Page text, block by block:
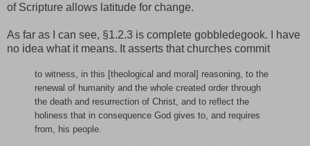
of Scripture allows latitude for change.
As far as I can see, §1.2.3 is complete gobbledegook. I have
no idea what it means. It asserts that churches commit
to witness, in this [theological and moral] reasoning, to the
renewal of humanity and the whole created order through
the death and resurrection of Christ, and to reflect the
holiness that in consequence God gives to, and requires
from, his people.